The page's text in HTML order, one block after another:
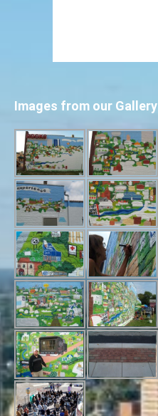
Images from our Gallery